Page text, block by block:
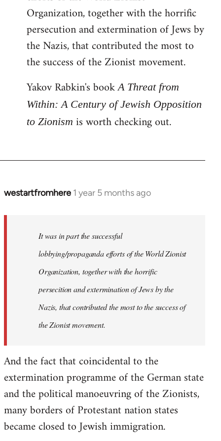
Organization, together with the horrific
persecution and extermination of Jews by
the Nazis, that contributed the most to
the success of the Zionist movement.
Yakov Rabkin's bookA Threat from
Within: A Century of Jewish Opposition
to Zionism is worth checking out.
westartfromhere 1 year 5 months ago
It was in part the successful
lobbying/propaganda efforts of the World Zionist
Organization, together with the horrific
persecition and extermination of Jews by the
Nazis, that contributed the most to the success of
the Zionist movement.
And the fact that coincidental to the
extermination programme of the German state
and the political manoeuvring of the Zionists,
many borders of Protestant nation states
became closed to Jewish immigration.